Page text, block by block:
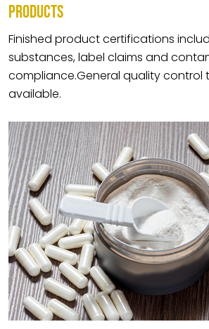
PRODUCTS
Finished product certifications
substances, label claims and
compliance.General quality control
available.